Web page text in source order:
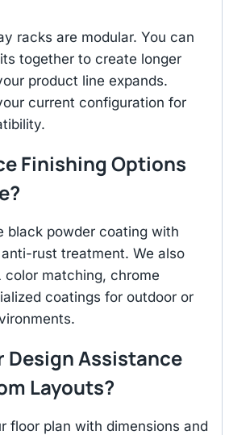
racks are modular. You can
together to create longer
product line expands.
current configuration for
Finishing Options
black powder coating with
rust treatment. We also
color matching, chrome
coatings for outdoor or
Design Assistance
Layouts?
floor plan with dimensions and